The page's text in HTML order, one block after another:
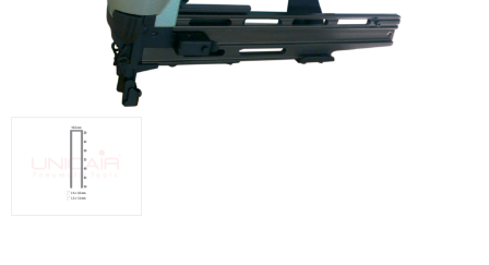
UNICAIR PNEUMATIC TOOLS
WOODMAN MACHINERY
WOODMAN PROFESSIONAL
Edge Bander WP